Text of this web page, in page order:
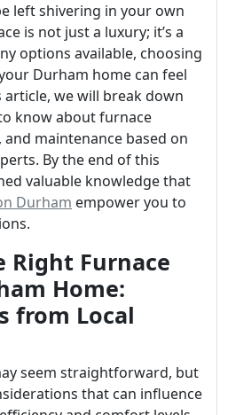
left shivering in your own
is not just a luxury; it’s a
options available, choosing
Durham home can feel
we will break down
know about furnace
maintenance based on
By the end of this
valuable knowledge that
Durham empower you to
Right Furnace
Home:
from Local
seem straightforward, but
that can influence